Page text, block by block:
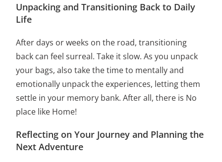
Unpacking and Transitioning Back to Daily
Life
After days or weeks on the road, transitioning
back can feel surreal. Take it slow. As you unpack
your bags, also take the time to mentally and
emotionally unpack the experiences, letting them
settle in your memory bank. After all, there is No
place like Home!
Reflecting on Your Journey and Planning the
Next Adventure